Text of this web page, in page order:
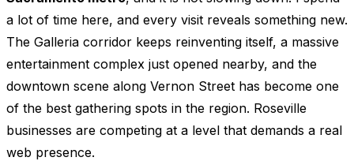
a lot of time here, and every visit reveals something new.
The Galleria corridor keeps reinventing itself, a massive
entertainment complex just opened nearby, and the
downtown scene along Vernon Street has become one
of the best gathering spots in the region. Roseville
businesses are competing at a level that demands a real
web presence.